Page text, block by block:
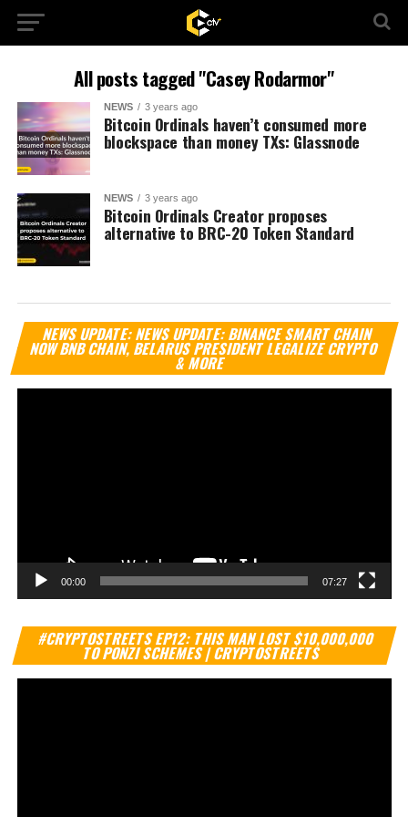
All posts tagged "Casey Rodarmor"
NEWS 3 years ago
Bitcoin Ordinals haven’t consumed more
blockspace than money TXs: Glassnode
NEWS 3 years ago
Bitcoin Ordinals Creator proposes
alternative to BRC-20 Token Standard
NEWS UPDATE: NEWS UPDATE: BINANCE SMART CHAIN
NOW BNB CHAIN, BELARUS PRESIDENT LEGALIZE CRYPTO
& MORE
00:00 07:27
#CRYPTOSTREETS EP12: THIS MAN LOST $10,000,000
TO PONZI SCHEMES | CRYPTOSTREETS